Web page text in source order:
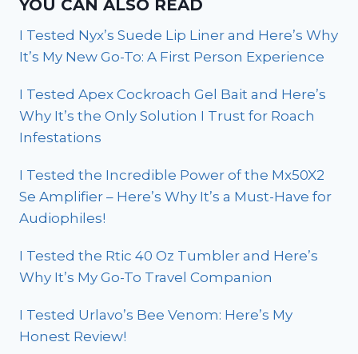
YOU CAN ALSO READ
I Tested Nyx’s Suede Lip Liner and Here’s Why
It’s My New Go-To: A First Person Experience
I Tested Apex Cockroach Gel Bait and Here’s
Why It’s the Only Solution I Trust for Roach
Infestations
I Tested the Incredible Power of the Mx50X2
Se Amplifier – Here’s Why It’s a Must-Have for
Audiophiles!
I Tested the Rtic 40 Oz Tumbler and Here’s
Why It’s My Go-To Travel Companion
I Tested Urlavo’s Bee Venom: Here’s My
Honest Review!